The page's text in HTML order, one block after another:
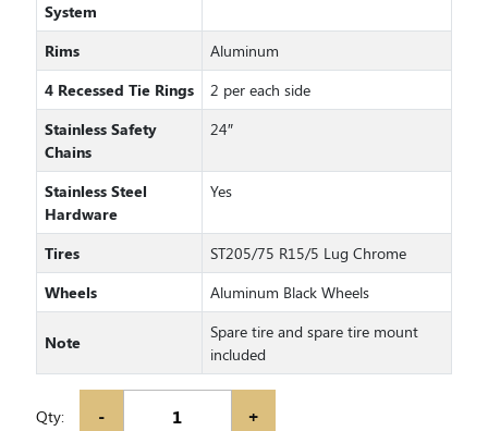
System
Rims
Aluminum
4 Recessed Tie Rings
2 per each side
Stainless Safety
Chains
24″
Stainless Steel
Hardware
Yes
Tires
ST205/75 R15/5 Lug Chrome
Wheels
Aluminum Black Wheels
Note
Spare tire and spare tire mount
included
Qty: - +